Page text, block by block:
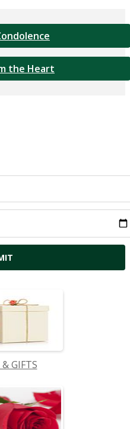
the Heart
& GIFTS